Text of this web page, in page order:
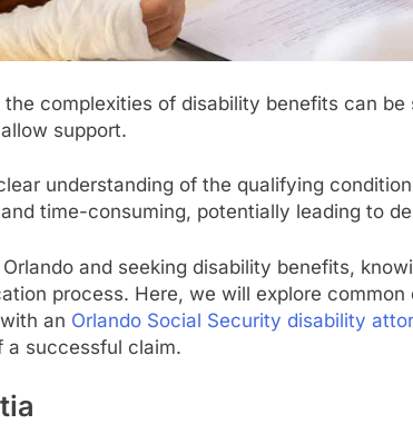
the complexities of disability benefits can
support.
understanding of the qualifying
time-consuming, potentially leading to
Orlando and seeking disability benefits,
process. Here, we will explore
an Orlando Social Security disability
a successful claim.